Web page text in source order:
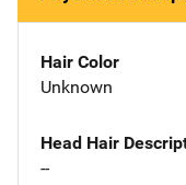
Hair Color
Unknown
Head Hair
--